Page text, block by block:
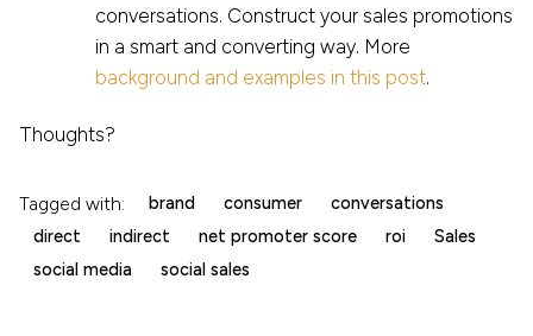
conversations. Construct your sales promotions
in a smart and converting way. More
background and examples in this post.
Thoughts?
Tagged with: brand consumer
conversations
direct
indirect net promoter score roi
Sales
social media
social sales